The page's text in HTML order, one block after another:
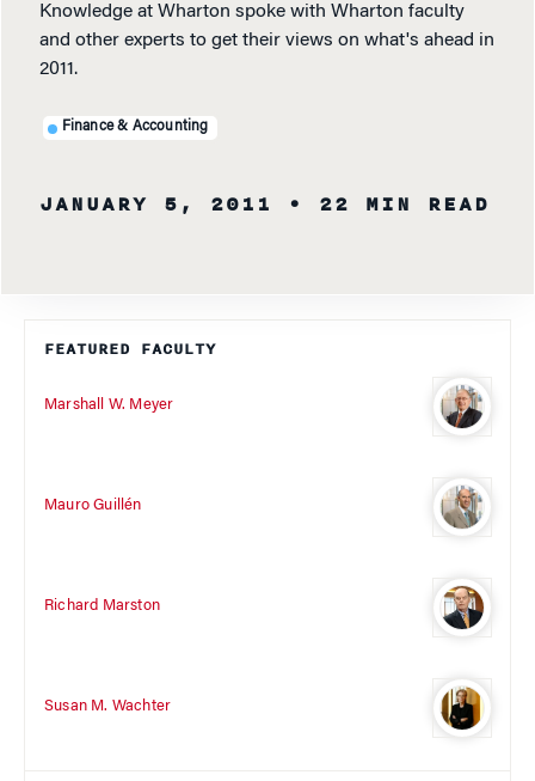
Knowledge at Wharton spoke with Wharton faculty
and other experts to get their views on what's ahead in
2011.
Finance & Accounting
JANUARY 5, 2011 • 22 MIN READ
FEATURED FACULTY
Marshall W. Meyer
Mauro Guillén
Richard Marston
Susan M. Wachter